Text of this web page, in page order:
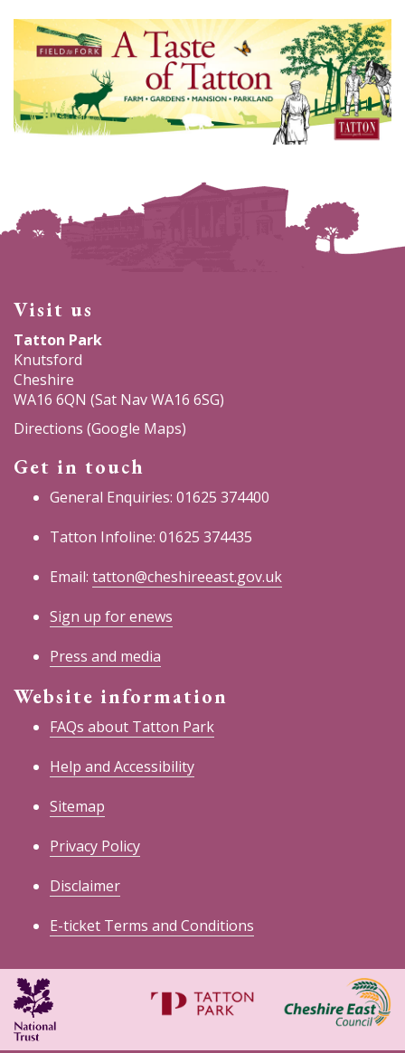
Visit us
Tatton Park
Knutsford
Cheshire
WA16 6QN (Sat Nav WA16 6SG)
Directions (Google Maps)
Get in touch
General Enquiries: 01625 374400
Tatton Infoline: 01625 374435
Email: tatton@cheshireeast.gov.uk
Sign up for enews
Press and media
Website information
FAQs about Tatton Park
Help and Accessibility
Sitemap
Privacy Policy
Disclaimer
E-ticket Terms and Conditions
East
Council